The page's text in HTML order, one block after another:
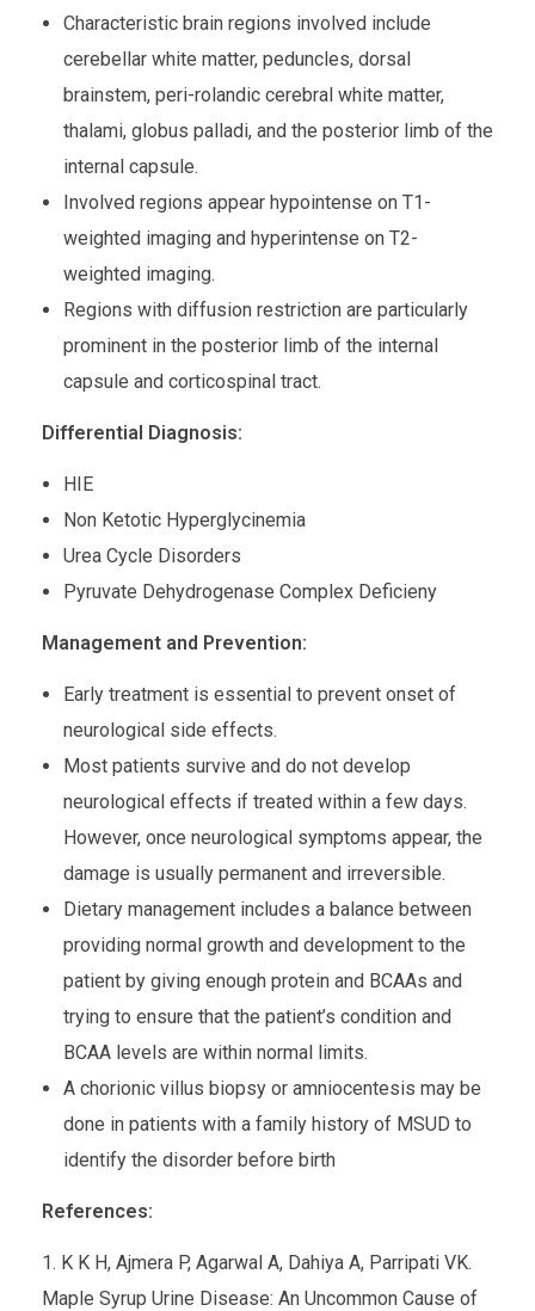
Characteristic brain regions involved include
cerebellar white matter, peduncles, dorsal
brainstem, peri-rolandic cerebral white matter,
thalami, globus palladi, and the posterior limb of the
internal capsule.
Involved regions appear hypointense on T1-
weighted imaging and hyperintense on T2-
weighted imaging.
Regions with diffusion restriction are particularly
prominent in the posterior limb of the internal
capsule and corticospinal tract.
Differential Diagnosis:
HIE
Non Ketotic Hyperglycinemia
Urea Cycle Disorders
Pyruvate Dehydrogenase Complex Deficieny
Management and Prevention:
Early treatment is essential to prevent onset of
neurological side effects.
Most patients survive and do not develop
neurological effects if treated within a few days.
However, once neurological symptoms appear, the
damage is usually permanent and irreversible.
Dietary management includes a balance between
providing normal growth and development to the
patient by giving enough protein and BCAAs and
trying to ensure that the patient’s condition and
BCAA levels are within normal limits.
A chorionic villus biopsy or amniocentesis may be
done in patients with a family history of MSUD to
identify the disorder before birth
References:
K K H, Ajmera P, Agarwal A, Dahiya A, Parripati VK.
Maple Syrup Urine Disease: An Uncommon Cause of